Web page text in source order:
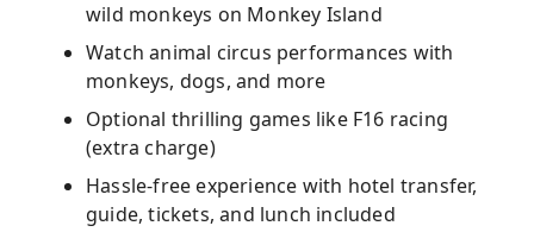
wild monkeys on Monkey Island
Watch animal circus performances with
monkeys, dogs, and more
Optional thrilling games like F16 racing
(extra charge)
Hassle-free experience with hotel transfer,
guide, tickets, and lunch included